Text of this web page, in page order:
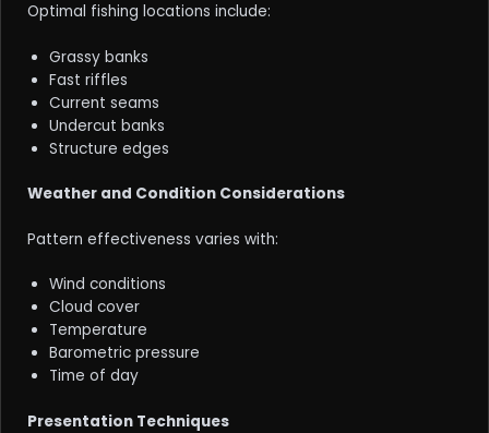
Optimal fishing locations include:
Grassy banks
Fast riffles
Current seams
Undercut banks
Structure edges
Weather and Condition Considerations
Pattern effectiveness varies with:
Wind conditions
Cloud cover
Temperature
Barometric pressure
Time of day
Presentation Techniques